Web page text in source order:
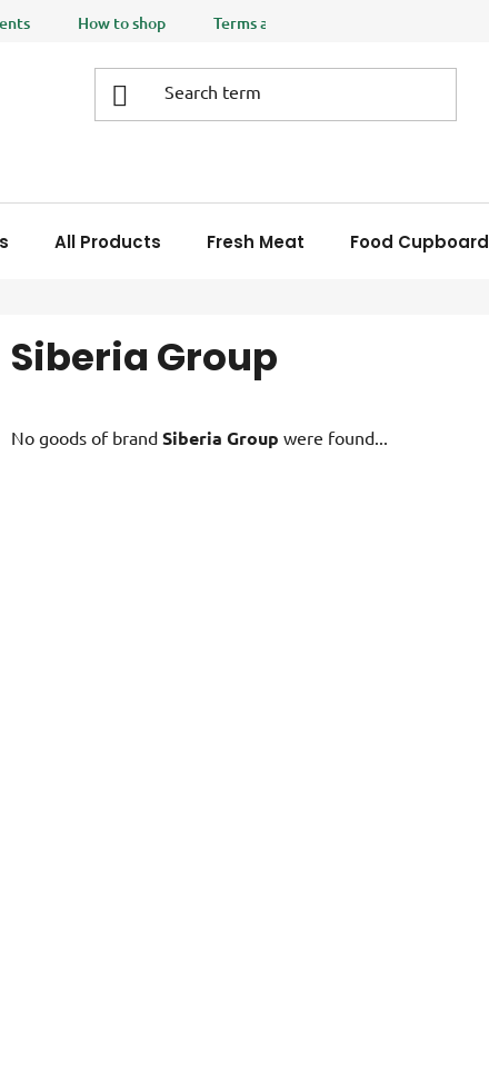
How to shop Terms and Conditions
All Products Fresh Meat Food Cupboard
Siberia Group
No goods of brand Siberia Group were found...